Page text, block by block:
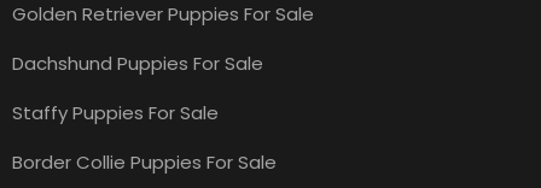
Golden Retriever Puppies For Sale
Dachshund Puppies For Sale
Staffy Puppies For Sale
Border Collie Puppies For Sale